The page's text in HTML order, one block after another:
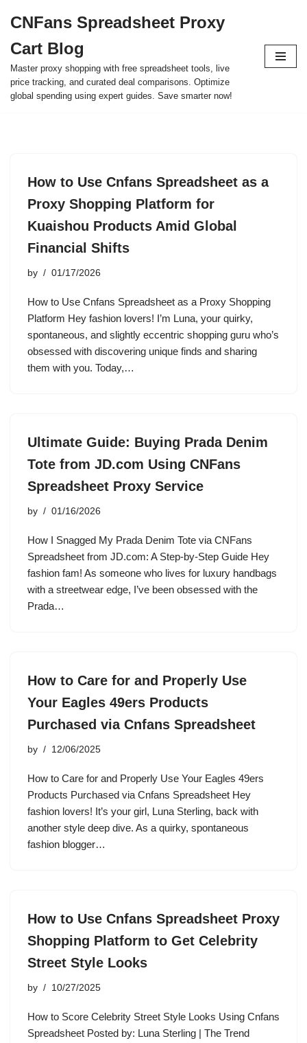
to
content
CNFans Spreadsheet Proxy
Cart Blog
Master proxy shopping with free spreadsheet tools, live
price tracking, and curated deal comparisons. Optimize
global spending using expert guides. Save smarter now!
How to Use Cnfans Spreadsheet as a
Proxy Shopping Platform for
Kuaishou Products Amid Global
Financial Shifts
by 01/17/2026
How to Use Cnfans Spreadsheet as a Proxy Shopping
Platform Hey fashion lovers! I’m Luna, your quirky,
spontaneous, and slightly eccentric shopping guru who’s
obsessed with discovering unique finds and sharing
them with you. Today,…
Ultimate Guide: Buying Prada Denim
Tote from JD.com Using CNFans
Spreadsheet Proxy Service
by 01/16/2026
How I Snagged My Prada Denim Tote via CNFans
Spreadsheet from JD.com: A Step-by-Step Guide Hey
fashion fam! As someone who lives for luxury handbags
with a streetwear edge, I’ve been obsessed with the
Prada…
How to Care for and Properly Use
Your Eagles 49ers Products
Purchased via Cnfans Spreadsheet
by 12/06/2025
How to Care for and Properly Use Your Eagles 49ers
Products Purchased via Cnfans Spreadsheet Hey
fashion lovers! It’s your girl, Luna Sterling, back with
another style deep dive. As a quirky, spontaneous
fashion blogger…
How to Use Cnfans Spreadsheet Proxy
Shopping Platform to Get Celebrity
Street Style Looks
by 10/27/2025
How to Score Celebrity Street Style Looks Using Cnfans
Spreadsheet Posted by: Luna Sterling | The Trend